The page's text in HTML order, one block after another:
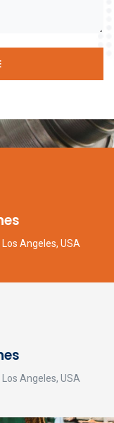
Angeles, USA
Angeles, USA